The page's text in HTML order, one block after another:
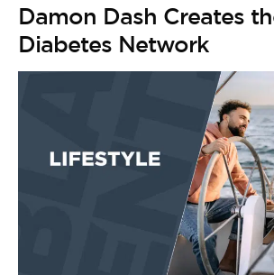
Damon Dash Creates
Diabetes Network